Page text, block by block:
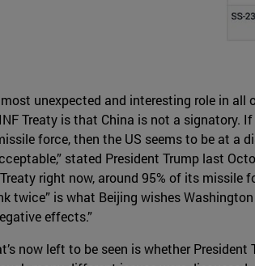
unexpected and interesting role in all
Treaty is that China is not a signatory.
force, then the US seems to be at a
stated President Trump last
right now, around 95% of its
twice” is what Beijing wishes
effects.”
now left to be seen is whether